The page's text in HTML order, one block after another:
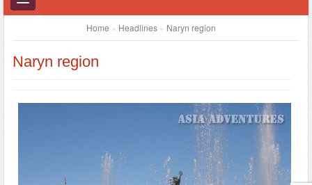
Home » Headlines» Naryn region
Naryn region